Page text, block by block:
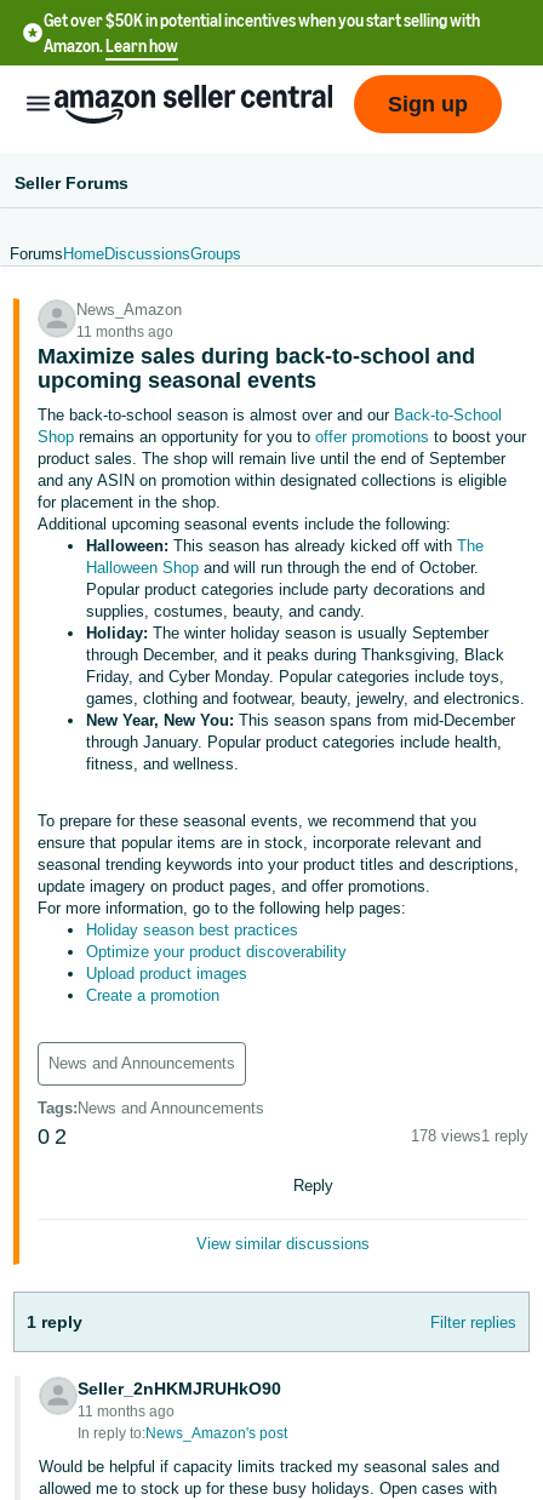
Get over $50K in potential incentives when you start selling with
Amazon.Learn how
- US
中
-
CN
한
국
KR
Français
- FR
Italiano
हिंदी
- IN
ไทย
- TH
- IN
Tiếng
Việt -
Português
- BR
中
文
TW
Log
in
Sign
up
Sign up
Seller Forums
Forums HomeDiscussionsGroups
News_Amazon
11 months ago
Maximize sales during back-to-school and
upcoming seasonal events
The back-to-school season is almost over and our Back-to-School
Shop remains an opportunity for you tooffer promotions to boost your
product sales. The shop will remain live until the end of September
and any ASIN on promotion within designated collections is eligible
for placement in the shop.
Additional upcoming seasonal events include the following:
Halloween: This season has already kicked off withThe
Halloween Shop and will run through the end of October.
Popular product categories include party decorations and
supplies, costumes, beauty, and candy.
Holiday: The winter holiday season is usually September
through December, and it peaks during Thanksgiving, Black
Friday, and Cyber Monday. Popular categories include toys,
games, clothing and footwear, beauty, jewelry, and electronics.
New Year, New You: This season spans from mid-December
through January. Popular product categories include health,
fitness, and wellness.
To prepare for these seasonal events, we recommend that you
ensure that popular items are in stock, incorporate relevant and
seasonal trending keywords into your product titles and descriptions,
update imagery on product pages, and offer promotions.
For more information, go to the following help pages:
Holiday season best practices
Optimize your product discoverability
Upload product images
Create a promotion
News and Announcements
Tags: News and Announcements
0 2 178 views1 reply
Reply
View similar discussions
1 reply Filter replies
Seller_2nHKMJRUHkO90
11 months ago
In reply to:News_Amazon's post
Would be helpful if capacity limits tracked my seasonal sales and
allowed me to stock up for these busy holidays. Open cases with